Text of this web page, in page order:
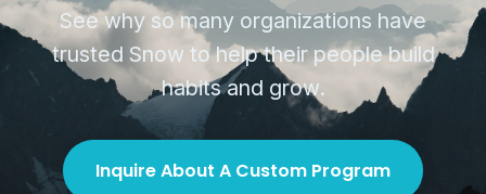
See why so many organizations have
trusted Snow to help their people build
habits and grow.
Inquire About A Custom Program